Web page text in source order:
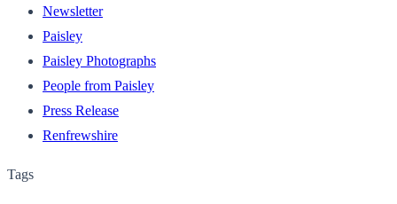
Newsletter
Paisley
Paisley Photographs
People from Paisley
Press Release
Renfrewshire
Tags